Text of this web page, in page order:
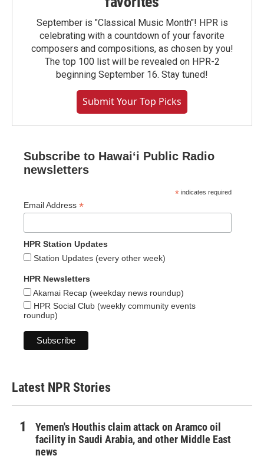
September is "Classical Music Month"! HPR is
celebrating with a countdown of your favorite
composers and compositions, as chosen by you!
The top 100 list will be revealed on HPR-2
beginning September 16. Stay tuned!
Submit Your Top Picks
Subscribe to Hawaiʻi Public Radio
newsletters
* indicates required
Email Address *
HPR Station Updates
Station Updates (every other week)
HPR Newsletters
Akamai Recap (weekday news roundup)
HPR Social Club (weekly community events
roundup)
Latest NPR Stories
Yemen's Houthis claim attack on Aramco oil
facility in Saudi Arabia, and other Middle East
news